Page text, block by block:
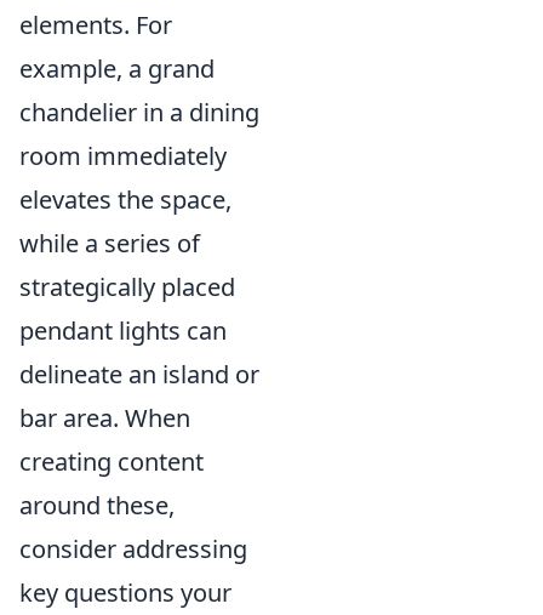
elements. For
example, a grand
chandelier in a dining
room immediately
elevates the space,
while a series of
strategically placed
pendant lights can
delineate an island or
bar area. When
creating content
around these,
consider addressing
key questions your